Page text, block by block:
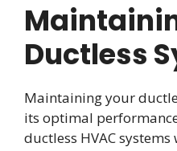
Ductless
Maintaining your
its optimal
ductless HVAC